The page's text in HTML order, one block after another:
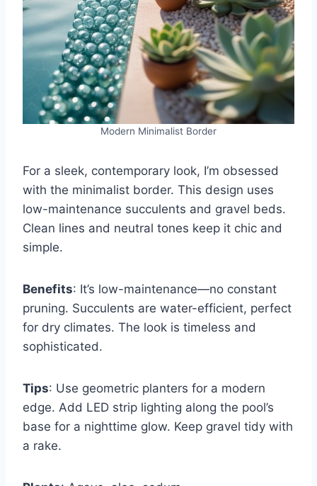
Modern Minimalist Border
For a sleek, contemporary look, I’m obsessed
with the minimalist border. This design uses
low-maintenance succulents and gravel beds.
Clean lines and neutral tones keep it chic and
simple.
Benefits: It’s low-maintenance—no constant
pruning. Succulents are water-efficient, perfect
for dry climates. The look is timeless and
sophisticated.
Tips: Use geometric planters for a modern
edge. Add LED strip lighting along the pool’s
base for a nighttime glow. Keep gravel tidy with
a rake.